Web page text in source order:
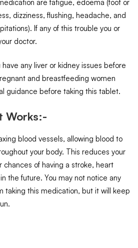
are fatigue, edoema (foot or
dizziness, flushing, headache, and
If any of this trouble you or
doctor.
have any liver or kidney issues before
and breastfeeding women
guidance before taking this tablet.
Works:-
blood vessels, allowing blood to
your body. This reduces your
chances of having a stroke, heart
the future. You may not notice any
taking this medication, but it will keep